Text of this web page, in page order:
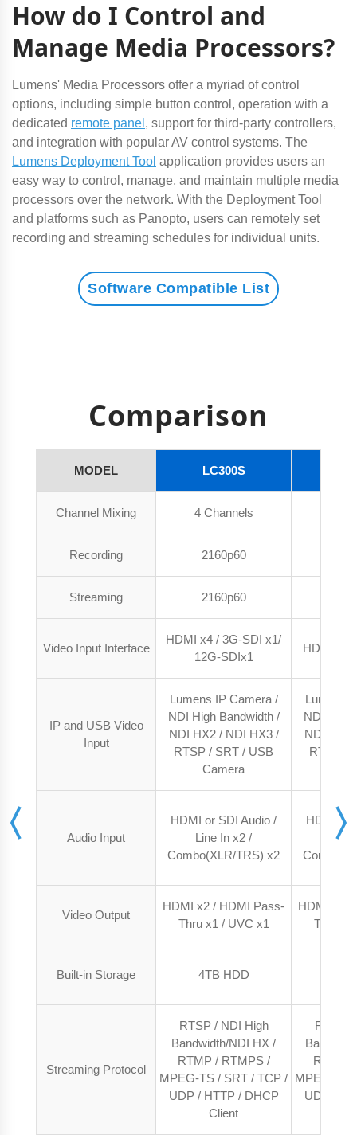
How do I Control and
Manage Media Processors?
Lumens' Media Processors offer a myriad of control
options, including simple button control, operation with a
dedicated remote panel , support for third-party controllers,
and integration with popular AV control systems. The
Lumens Deployment Tool application provides users an
easy way to control, manage, and maintain multiple media
processors over the network. With the Deployment Tool
and platforms such as Panopto, users can remotely set
recording and streaming schedules for individual units.
Software Compatible List
Comparison
MODEL LC300S
Channel Mixing 4 Channels
Recording 2160p60
Streaming 2160p60
Video Input Interface
HDMI x4 / 3G-SDI x1/
12G-SDIx1
HDMI x4
IP and USB Video
Input
Lumens IP Camera /
NDI High Bandwidth /
NDI HX2 / NDI HX3 /
RTSP / SRT / USB
Camera
Lumens
NDI High
NDI HX2
RTSP /
Audio Input
HDMI or SDI Audio /
Line In x2 /
Combo(XLR/TRS) x2
HDMI or
Video Output
HDMI x2 / HDMI Pass-
Thru x1 / UVC x1
HDMI x2 /
Thru x1
Built-in Storage 4TB HDD
Streaming Protocol
RTSP / NDI High
Bandwidth/NDI HX /
RTMP / RTMPS /
MPEG-TS / SRT / TCP /
UDP / HTTP / DHCP
Client
RTSP /
RTMP
MPEG-TS
UDP /